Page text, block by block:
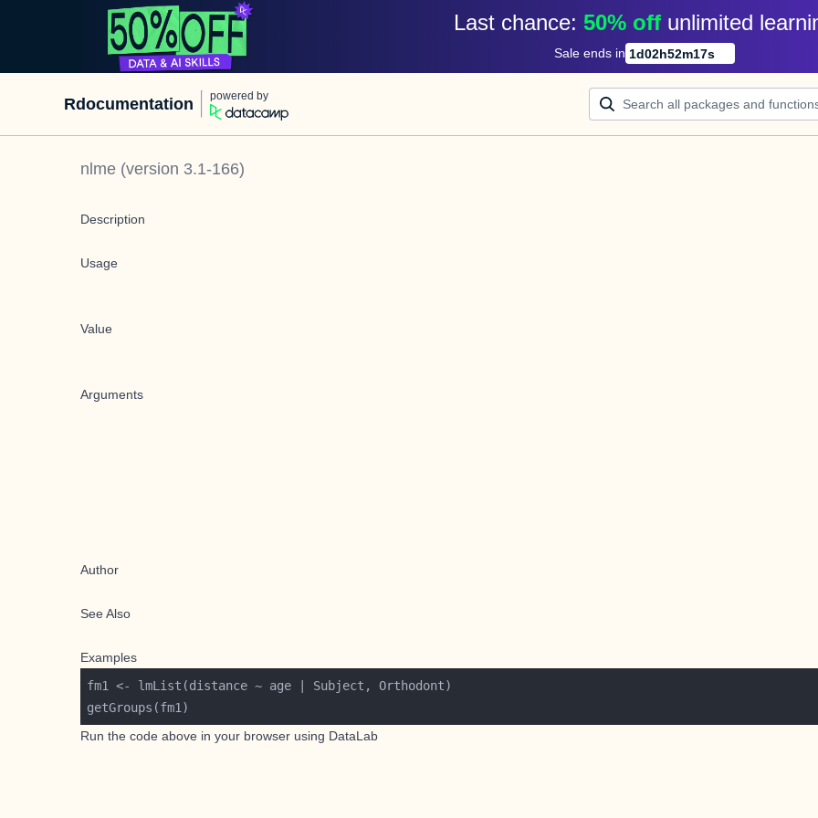
Last chance: 50% off unlimited
Sale ends in 1d02h52m17s
Rdocumentation powered by
nlme (version 3.1-166)
Description
Usage
Value
Arguments
Author
See Also
Examples
Run the code above in your browser using DataLab